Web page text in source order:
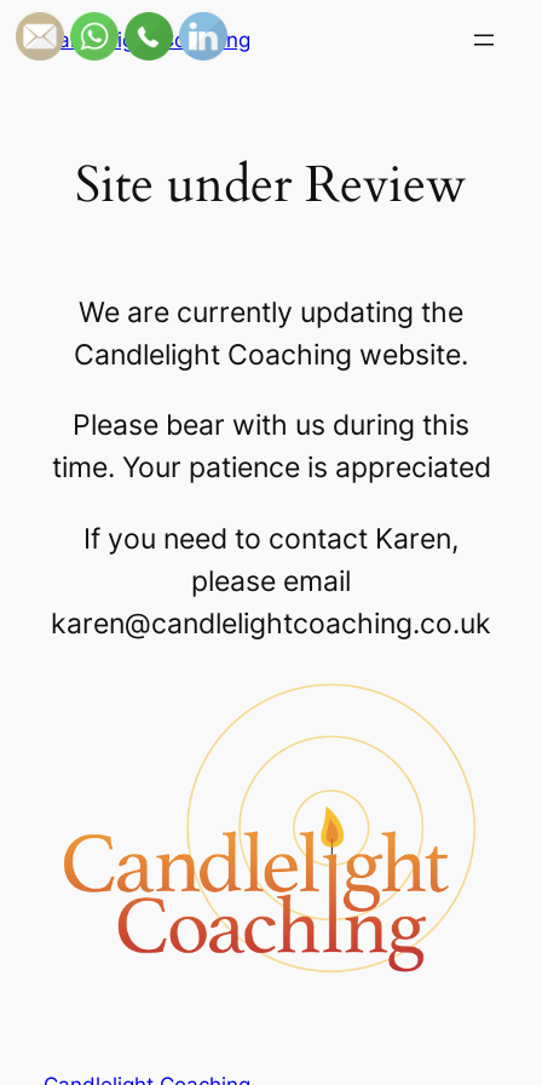
Skip
to
Candlelight Coaching
Site under Review
We are currently updating the
Candlelight Coaching website.
Please bear with us during this
time. Your patience is appreciated
If you need to contact Karen,
please email
karen@candlelightcoaching.co.uk